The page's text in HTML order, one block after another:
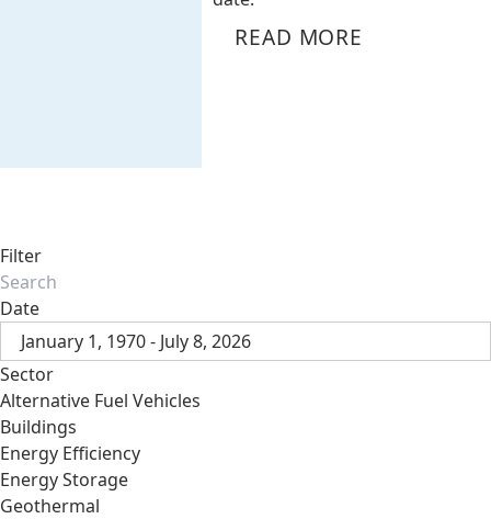
READ MORE
Filter
Date
January 1, 1970 - July 8, 2026
Sector
Alternative Fuel Vehicles
Buildings
Energy Efficiency
Energy Storage
Geothermal